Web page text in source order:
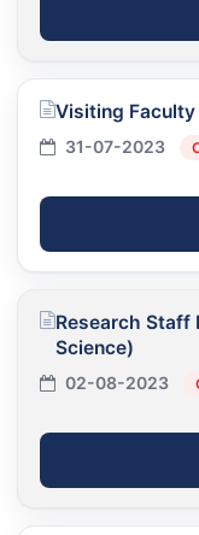
Visiting Faculty
31-07-2023
Research Staff
Science)
02-08-2023